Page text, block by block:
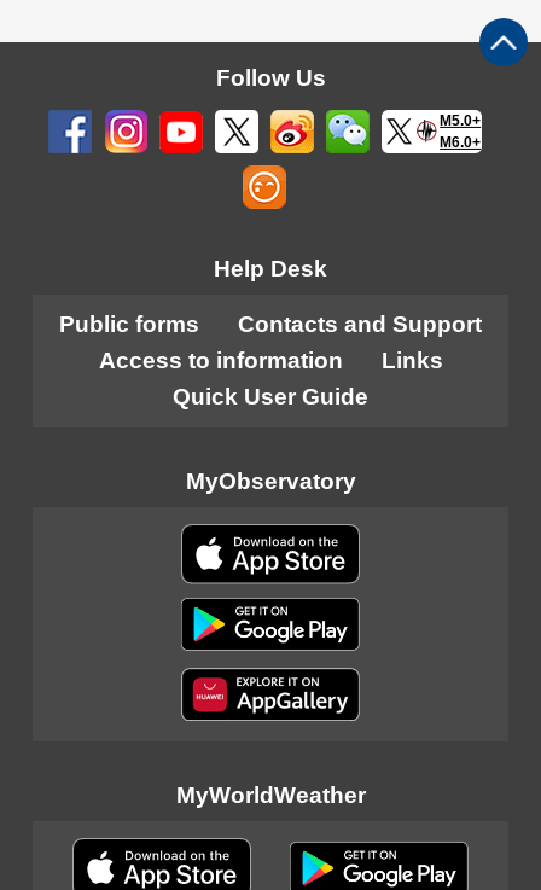
Follow Us
M5.0+
M6.0+
Help Desk
Public forms
Contacts and Support
Access to information
Links
Quick User Guide
MyObservatory
MyWorldWeather